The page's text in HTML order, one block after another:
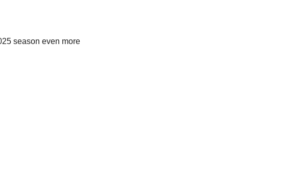
season even more